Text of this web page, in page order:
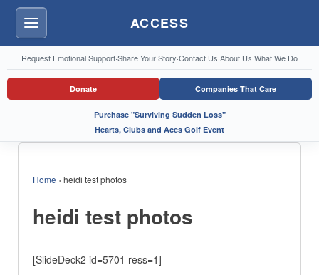
Menu ACCESS
Request Emotional Support·Share Your Story·Contact Us·About Us·What We Do
Donate Companies That Care
Purchase "Surviving Sudden Loss"
Hearts, Clubs and Aces Golf Event
Home › heidi test photos
heidi test photos
[SlideDeck2 id=5701 ress=1]